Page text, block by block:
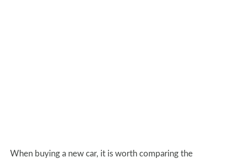
When buying a new car, it is worth comparing the